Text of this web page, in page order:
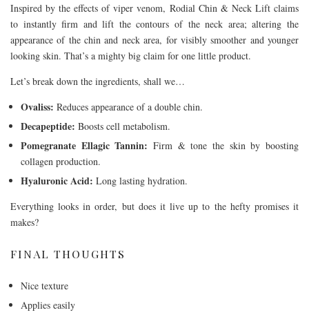
Inspired by the effects of viper venom, Rodial Chin & Neck Lift claims
to instantly firm and lift the contours of the neck area; altering the
appearance of the chin and neck area, for visibly smoother and younger
looking skin. That’s a mighty big claim for one little product.
Let’s break down the ingredients, shall we…
Ovaliss: Reduces appearance of a double chin.
Decapeptide: Boosts cell metabolism.
Pomegranate Ellagic Tannin: Firm & tone the skin by boosting
collagen production.
Hyaluronic Acid: Long lasting hydration.
Everything looks in order, but does it live up to the hefty promises it
makes?
FINAL THOUGHTS
Nice texture
Applies easily